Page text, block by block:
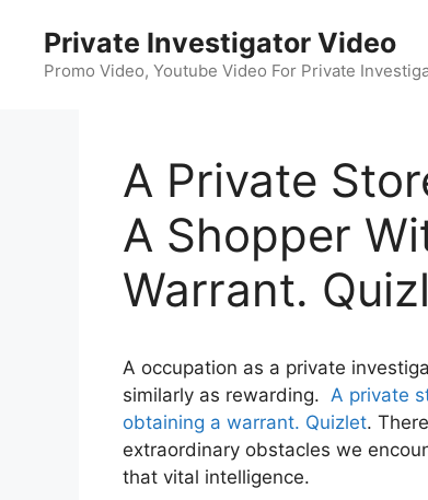
content
Private Investigator Video
Promo Video, Youtube Video For Private
A Private
A Shopper
Warrant.
A occupation as a private
similarly as rewarding. A private
obtaining a warrant. Quizlet.
extraordinary obstacles we
that vital intelligence.